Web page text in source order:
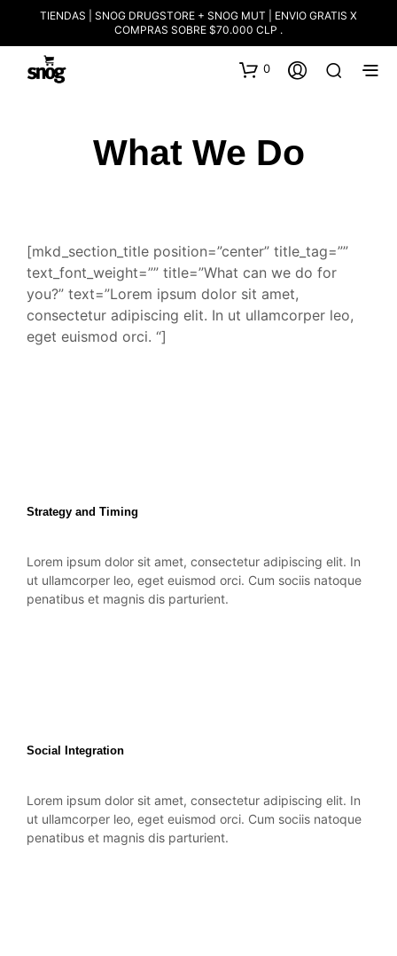
TIENDAS | SNOG DRUGSTORE + SNOG MUT | ENVIO GRATIS X
COMPRAS SOBRE $70.000 CLP .
0
What We Do
[mkd_section_title position=”center” title_tag=””
text_font_weight=”” title=”What can we do for
you?” text=”Lorem ipsum dolor sit amet,
consectetur adipiscing elit. In ut ullamcorper leo,
eget euismod orci. “]
Strategy and Timing
Lorem ipsum dolor sit amet, consectetur adipiscing elit. In
ut ullamcorper leo, eget euismod orci. Cum sociis natoque
penatibus et magnis dis parturient.
Social Integration
Lorem ipsum dolor sit amet, consectetur adipiscing elit. In
ut ullamcorper leo, eget euismod orci. Cum sociis natoque
penatibus et magnis dis parturient.